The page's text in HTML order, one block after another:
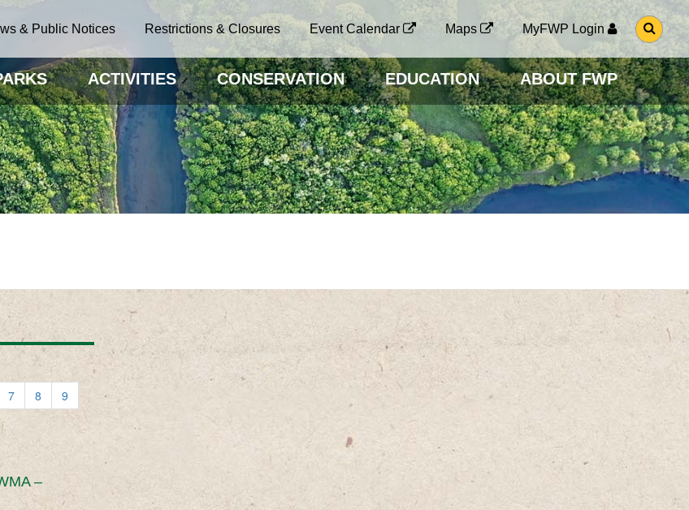
& Public Notices Restrictions & Closures Event Calendar Maps MyFWP Login
G
O
O
S
E
A
R
C
H
P
A
G
ACTIVITIES CONSERVATION EDUCATION ABOUT FWP
7 8
9
–